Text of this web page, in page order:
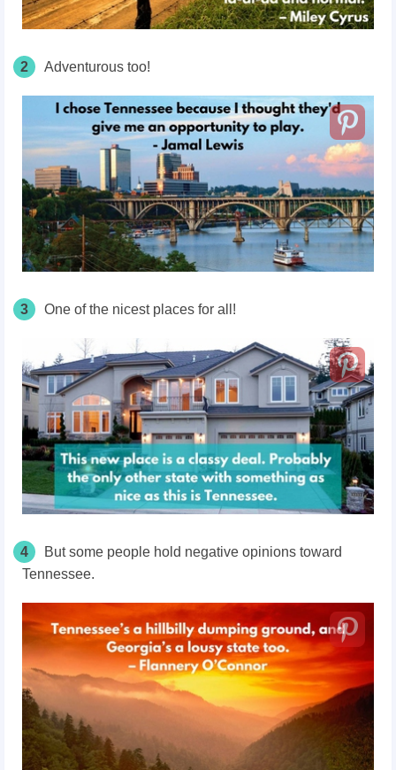
2 Adventurous too!
3 One of the nicest places for all!
4
But some people hold negative opinions toward
Tennessee.